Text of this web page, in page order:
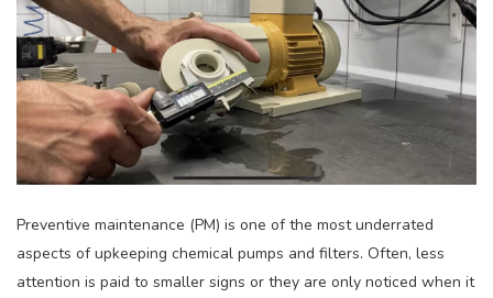
Preventive maintenance (PM) is one of the most underrated
aspects of upkeeping chemical pumps and filters. Often, less
attention is paid to smaller signs or they are only noticed when it